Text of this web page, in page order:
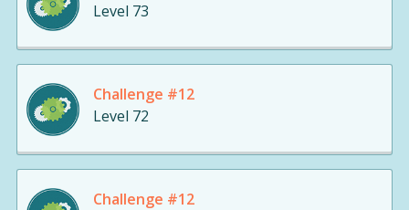
Level 73
Challenge #12
Level 72
Challenge #12